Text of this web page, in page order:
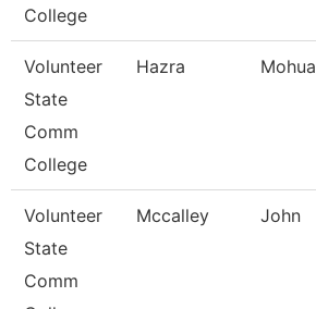
College
Volunteer
State
Comm
College
Hazra Mohua
Volunteer
State
Comm
Mccalley John